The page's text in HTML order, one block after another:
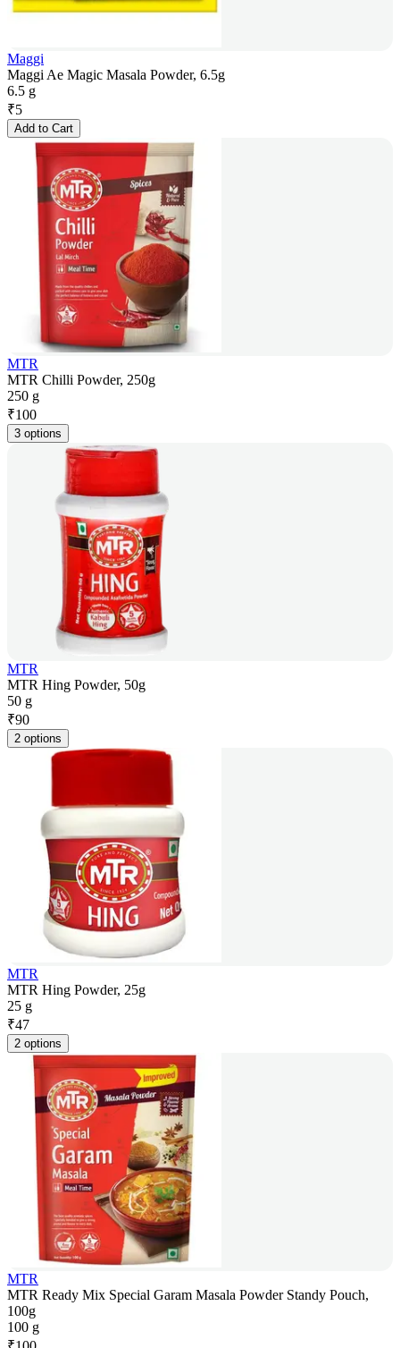
Maggi
Maggi Ae Magic Masala Powder, 6.5g
6.5 g
₹5
Add to Cart
MTR
MTR Chilli Powder, 250g
250 g
₹100
3 options
MTR
MTR Hing Powder, 50g
50 g
₹90
2 options
MTR
MTR Hing Powder, 25g
25 g
₹47
2 options
MTR
MTR Ready Mix Special Garam Masala Powder Standy Pouch,
100g
100 g